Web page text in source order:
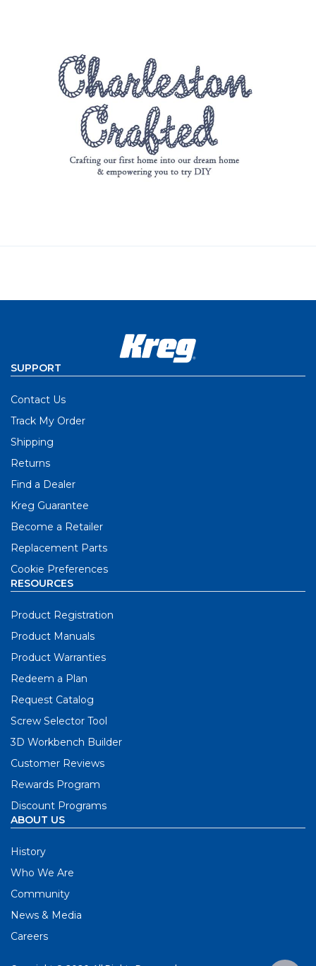
SUPPORT
Contact Us
Track My Order
Shipping
Returns
Find a Dealer
Kreg Guarantee
Become a Retailer
Replacement Parts
Cookie Preferences
RESOURCES
Product Registration
Product Manuals
Product Warranties
Redeem a Plan
Request Catalog
Screw Selector Tool
3D Workbench Builder
Customer Reviews
Rewards Program
Discount Programs
ABOUT US
History
Who We Are
Community
News & Media
Careers